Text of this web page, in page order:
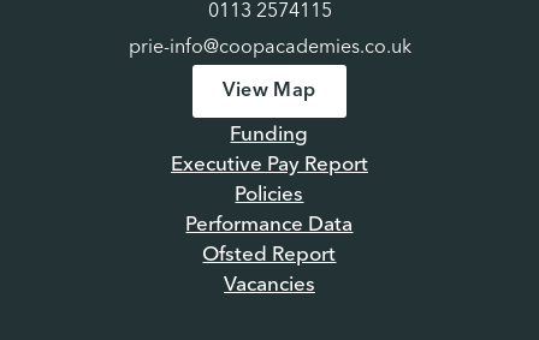
0113 2574115
prie-info@coopacademies.co.uk
View Map
Funding
Executive Pay Report
Policies
Performance Data
Ofsted Report
Vacancies